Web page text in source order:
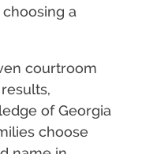
a
courtroom
of Georgia
choose